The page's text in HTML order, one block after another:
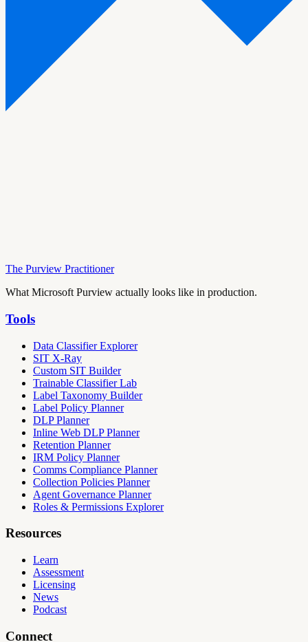
The Purview Practitioner
What Microsoft Purview actually looks like in production.
Tools
Data Classifier Explorer
SIT X-Ray
Custom SIT Builder
Trainable Classifier Lab
Label Taxonomy Builder
Label Policy Planner
DLP Planner
Inline Web DLP Planner
Retention Planner
IRM Policy Planner
Comms Compliance Planner
Collection Policies Planner
Agent Governance Planner
Roles & Permissions Explorer
Resources
Learn
Assessment
Licensing
News
Podcast
Connect